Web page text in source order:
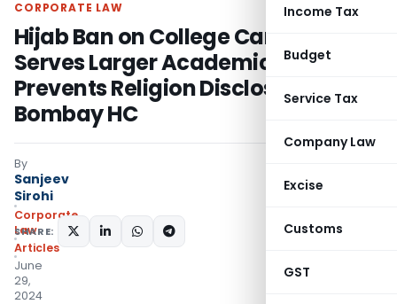
Income Tax
Budget
Service Tax
Company Law
Excise
Customs
GST
CORPORATE LAW
Hijab Ban on College Campus
Serves Larger Academic Interest &
Prevents Religion Disclosure:
Bombay HC
By
Sanjeev
Sirohi
Corporate
Law
Articles
June
29,
2024
SHARE: